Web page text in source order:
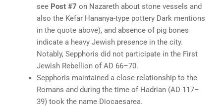
see Post #7 on Nazareth about stone vessels and
also the Kefar Hananya-type pottery Dark mentions
in the quote above), and absence of pig bones
indicate a heavy Jewish presence in the city.
Notably, Sepphoris did not participate in the First
Jewish Rebellion of AD 66–70.
Sepphoris maintained a close relationship to the
Romans and during the time of Hadrian (AD 117–
39) took the name Diocaesarea.